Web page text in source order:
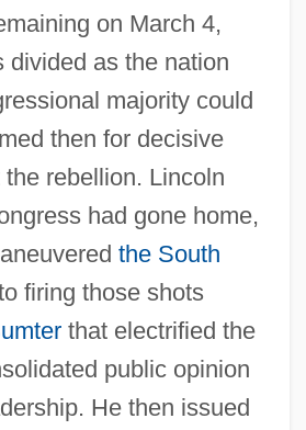
on March 4,
as the nation
majority could
then for decisive
rebellion. Lincoln
had gone home,
the South
firing those shots
that electrified the
public opinion
He then issued